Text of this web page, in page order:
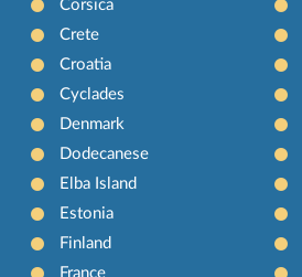
Corsica
Crete
Croatia
Cyclades
Denmark
Dodecanese
Elba Island
Estonia
Finland
France